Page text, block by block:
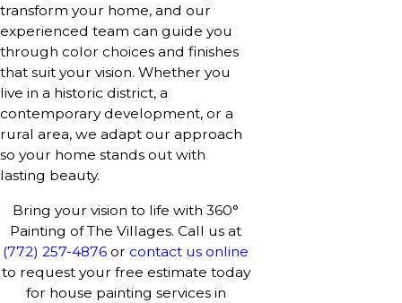
transform your home, and our
experienced team can guide you
through color choices and finishes
that suit your vision. Whether you
live in a historic district, a
contemporary development, or a
rural area, we adapt our approach
so your home stands out with
lasting beauty.
Bring your vision to life with 360°
Painting of The Villages. Call us at
(772) 257-4876 or contact us online
to request your free estimate today
for house painting services in